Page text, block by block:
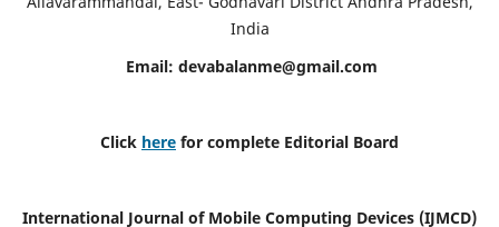
India
Email: devabalanme@gmail.com
Click here for complete Editorial Board
International Journal of Mobile Computing Devices (IJMCD)